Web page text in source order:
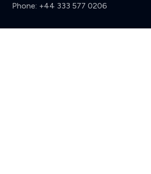
Phone: +44 333 577 0206